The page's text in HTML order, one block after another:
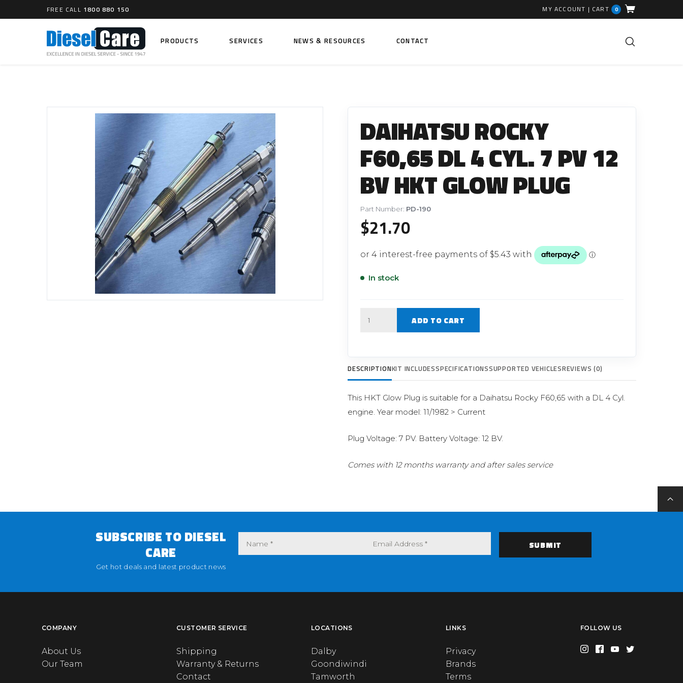
FREE CALL 1800 880 150 MY ACCOUNT | CART 0
PRODUCTS
Catch Can Replacement Parts
Dual Catch Can & (Pre) Fuel Filter Kits
Dual Catch Can & (Final) Fuel Filter Kits
DIESEL ENGINE COMPONENTS
Rebuild and Internal Engine Parts
Electronic Fuel Pumps
Mechanical Fuel Pumps
VP44 Fuel Pumps
DIESEL FUEL INJECTORS
Common Rail Fuel Injectors
DIESEL PERFORMANCE MODULES
Steinbauer Power Module
Steinbauer Power Pedal
Fuel Filter Fittings
Fuel Line Clamps
Hand Primers
Non Return Valves
FUEL FILTERS
Filter Replacement Parts
Primary (Pre) Fuel Filter Kits
EGR Valves
High Pressure Pipes
Injector Fitting Kits
Sundry Parts
TURBOCHARGERS
SERVICES NEWS & RESOURCES CONTACT
Search
DAIHATSU ROCKY
F60,65 DL 4 CYL. 7 PV 12
BV HKT GLOW PLUG
Part Number: PD-190
$21.70
In stock
ADD TO CART
DESCRIPTIONKIT INCLUDESSPECIFICATIONSSUPPORTED VEHICLESREVIEWS (0)
This HKT Glow Plug is suitable for a Daihatsu Rocky F60,65 with a DL 4 Cyl.
engine. Year model: 11/1982 > Current
Plug Voltage: 7 PV. Battery Voltage: 12 BV.
Comes with 12 months warranty and after sales service
SUBSCRIBE TO DIESEL
CARE
Get hot deals and latest product news
COMPANY
About Us
Our Team
CUSTOMER SERVICE
Shipping
Warranty & Returns
Contact
LOCATIONS
Dalby
Goondiwindi
Tamworth
LINKS
Privacy
Brands
Terms
FOLLOW US